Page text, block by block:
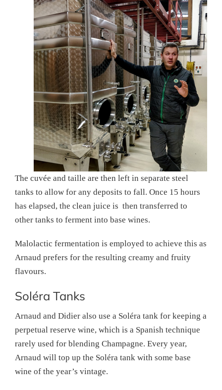
The cuvée and taille are then left in separate steel
tanks to allow for any deposits to fall. Once 15 hours
has elapsed, the clean juice is then transferred to
other tanks to ferment into base wines.
Malolactic fermentation is employed to achieve this as
Arnaud prefers for the resulting creamy and fruity
flavours.
Soléra Tanks
Arnaud and Didier also use a Soléra tank for keeping a
perpetual reserve wine, which is a Spanish technique
rarely used for blending Champagne. Every year,
Arnaud will top up the Soléra tank with some base
wine of the year’s vintage.